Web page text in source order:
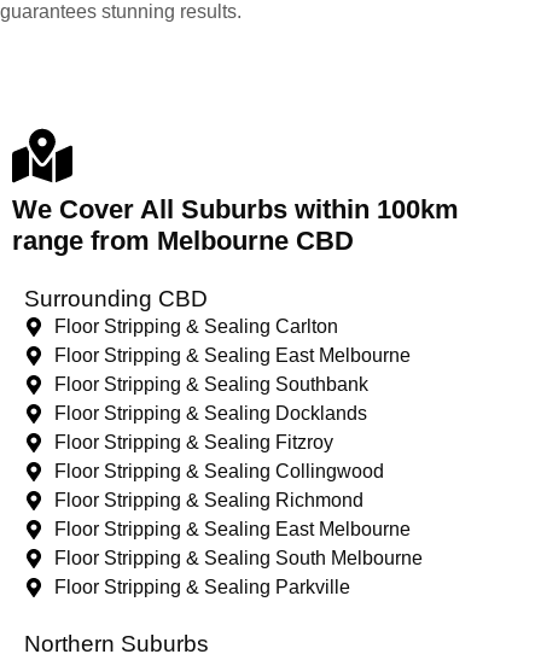
guarantees stunning results.
We Cover All Suburbs within 100km
range from Melbourne CBD
Surrounding CBD
Floor Stripping & Sealing Carlton
Floor Stripping & Sealing East Melbourne
Floor Stripping & Sealing Southbank
Floor Stripping & Sealing Docklands
Floor Stripping & Sealing Fitzroy
Floor Stripping & Sealing Collingwood
Floor Stripping & Sealing Richmond
Floor Stripping & Sealing East Melbourne
Floor Stripping & Sealing South Melbourne
Floor Stripping & Sealing Parkville
Northern Suburbs